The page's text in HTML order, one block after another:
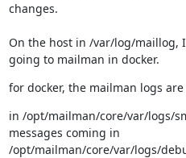
changes.
On the host in /var/log/maillog,
going to mailman in docker.
for docker, the mailman logs
in /opt/mailman/core/var/logs/
messages coming in
/opt/mailman/core/var/logs/